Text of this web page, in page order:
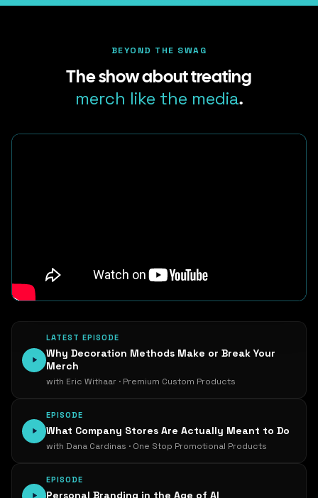
BEYOND THE SWAG
The show about treating
merch like the media.
LATEST EPISODE
Why Decoration Methods Make or Break Your
Merch
with Eric Withaar · Premium Custom Products
EPISODE
What Company Stores Are Actually Meant to Do
with Dana Cardinas · One Stop Promotional Products
EPISODE
Personal Branding in the Age of AI